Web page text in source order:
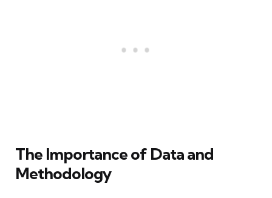
The Importance of Data and
Methodology